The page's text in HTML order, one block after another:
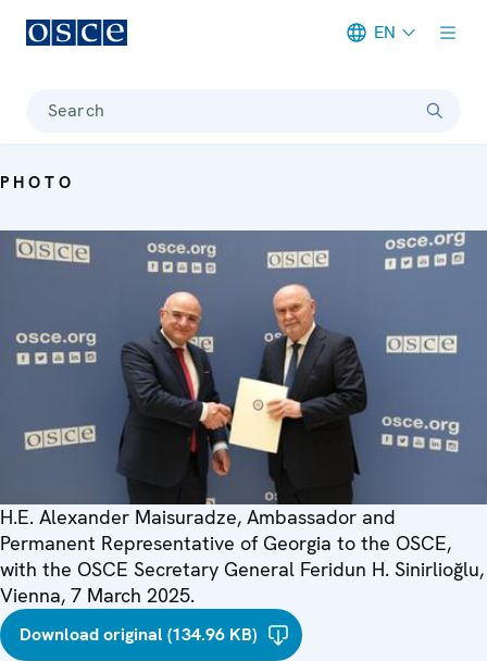
EN
Search
PHOTO
H.E. Alexander Maisuradze, Ambassador and
Permanent Representative of Georgia to the OSCE,
with the OSCE Secretary General Feridun H. Sinirlioğlu,
Vienna, 7 March 2025.
Download original (134.96 KB)